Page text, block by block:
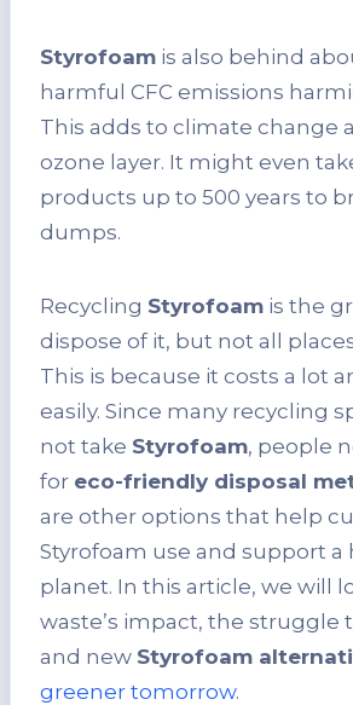
Styrofoam is also behind
harmful CFC emissions
This adds to climate change
ozone layer. It might even
products up to 500 years to
dumps.
Recycling Styrofoam is the
dispose of it, but not all
This is because it costs a lot
easily. Since many recycling
not take Styrofoam, people
for eco-friendly disposal
are other options that help
Styrofoam use and support a
planet. In this article, we will
waste’s impact, the struggle
and new Styrofoam
greener tomorrow.